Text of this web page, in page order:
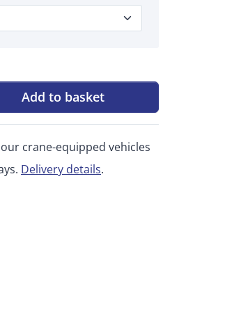
Add to basket
crane-equipped vehicles
Delivery details.